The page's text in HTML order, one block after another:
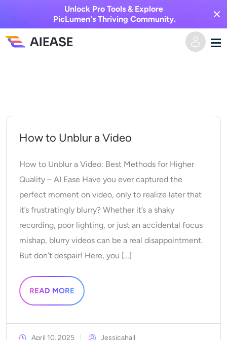
Unlock Pro Tools & Explore
PicLumen's Thriving Community.
Video Effects
AI Kiss Generator
AI Hug Generator
Supported AI Models
Seedance 2.0
Wan 2.5
Image to Image
Text to Image
AI Tools
Photo Editor & Creator
Photo Enhancer
Watermark Remover
Background Remover
Pricing
How to Unblur a Video
How to Unblur a Video: Best Methods for Higher
Quality – AI Ease Have you ever captured the
perfect moment on video, only to realize later that
it’s frustratingly blurry? Whether it’s a shaky
recording, poor lighting, or just an accidental focus
mishap, blurry videos can be a real disappointment.
But don’t despair! Here, you […]
READ MORE
April 10, 2025 Jessicahall